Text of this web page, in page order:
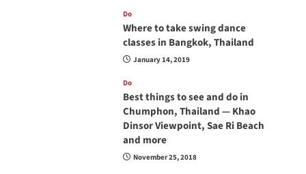
Do
Where to take swing dance
classes in Bangkok, Thailand
January 14, 2019
Do
Best things to see and do in
Chumphon, Thailand — Khao
Dinsor Viewpoint, Sae Ri Beach
and more
November 25, 2018